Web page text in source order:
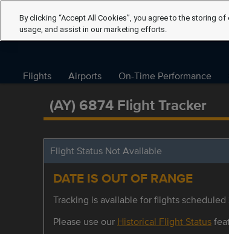
Flights Airports On-Time Performance
(AY) 6874 Flight Tracker
Flight Status Not Available
DATE IS OUT OF RANGE
Tracking is available for flights
Please use our Historical Flight Status
By clicking “Accept All Cookies”, you agree to the storing
usage, and assist in our marketing efforts.